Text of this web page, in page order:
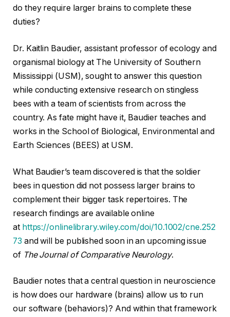
do they require larger brains to complete these
duties?
Dr. Kaitlin Baudier, assistant professor of ecology and
organismal biology at The University of Southern
Mississippi (USM), sought to answer this question
while conducting extensive research on stingless
bees with a team of scientists from across the
country. As fate might have it, Baudier teaches and
works in the School of Biological, Environmental and
Earth Sciences (BEES) at USM.
What Baudier’s team discovered is that the soldier
bees in question did not possess larger brains to
complement their bigger task repertoires. The
research findings are available online
at https://onlinelibrary.wiley.com/doi/10.1002/cne.252
73 and will be published soon in an upcoming issue
of The Journal of Comparative Neurology.
Baudier notes that a central question in neuroscience
is how does our hardware (brains) allow us to run
our software (behaviors)? And within that framework